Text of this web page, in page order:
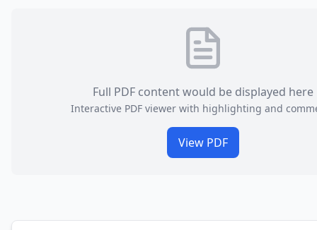
Full PDF content would be displayed here
Interactive PDF viewer with highlighting and
View PDF